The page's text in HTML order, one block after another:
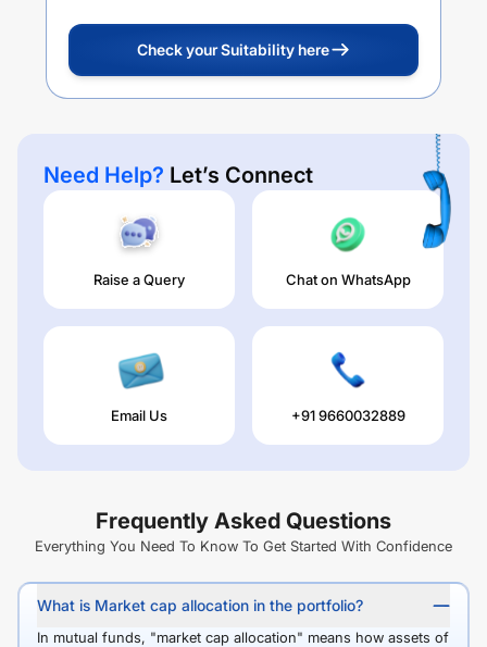
Check your Suitability here
Need Help? Let’s Connect
Raise a Query Chat on WhatsApp
Email Us +91 9660032889
Frequently Asked Questions
Everything You Need To Know To Get Started With Confidence
What is Market cap allocation in the portfolio?
In mutual funds, "market cap allocation" means how assets of